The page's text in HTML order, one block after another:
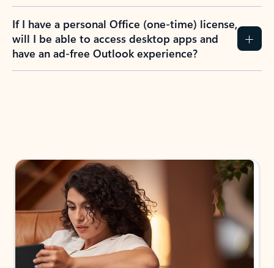
If I have a personal Office (one-time) license,
will I be able to access desktop apps and
have an ad-free Outlook experience?